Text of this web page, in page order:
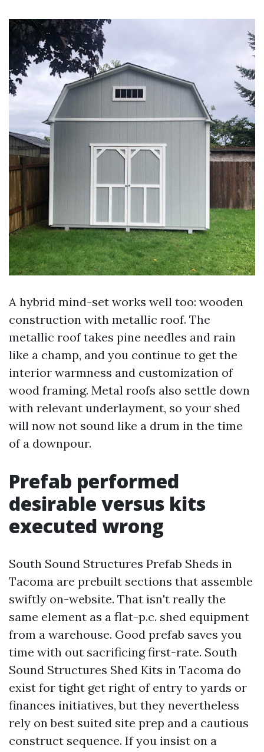
A hybrid mind-set works well too: wooden
construction with metallic roof. The
metallic roof takes pine needles and rain
like a champ, and you continue to get the
interior warmness and customization of
wood framing. Metal roofs also settle down
with relevant underlayment, so your shed
will now not sound like a drum in the time
of a downpour.
Prefab performed
desirable versus kits
executed wrong
South Sound Structures Prefab Sheds in
Tacoma are prebuilt sections that assemble
swiftly on-website. That isn't really the
same element as a flat-p.c. shed equipment
from a warehouse. Good prefab saves you
time with out sacrificing first-rate. South
Sound Structures Shed Kits in Tacoma do
exist for tight get right of entry to yards or
finances initiatives, but they nevertheless
rely on best suited site prep and a cautious
construct sequence. If you insist on a